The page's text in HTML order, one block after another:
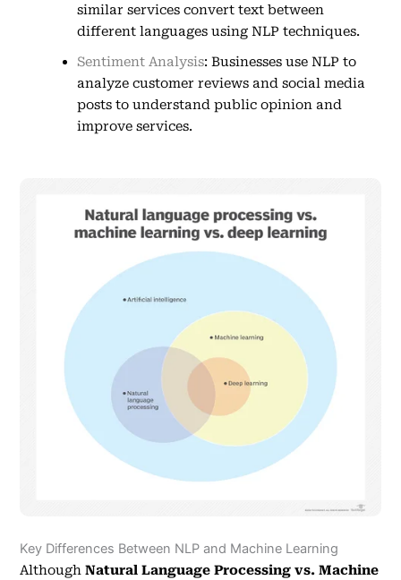
similar services convert text between
different languages using NLP techniques.
Sentiment Analysis: Businesses use NLP to
analyze customer reviews and social media
posts to understand public opinion and
improve services.
Key Differences Between NLP and Machine Learning
AlthoughNatural Language Processing vs. Machine